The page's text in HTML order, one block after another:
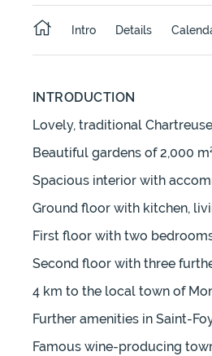
Intro Details
INTRODUCTION
Lovely, traditional
Beautiful gardens of 2,000
Spacious interior with
Ground floor with kitchen,
First floor with two
Second floor with three
4 km to the local town of
Further amenities in Saint-
Famous wine-producing